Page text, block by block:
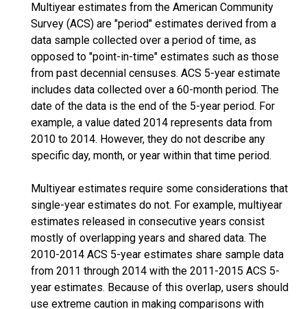
Multiyear estimates from the American Community
Survey (ACS) are "period" estimates derived from a
data sample collected over a period of time, as
opposed to "point-in-time" estimates such as those
from past decennial censuses. ACS 5-year estimate
includes data collected over a 60-month period. The
date of the data is the end of the 5-year period. For
example, a value dated 2014 represents data from
2010 to 2014. However, they do not describe any
specific day, month, or year within that time period.
Multiyear estimates require some considerations that
single-year estimates do not. For example, multiyear
estimates released in consecutive years consist
mostly of overlapping years and shared data. The
2010-2014 ACS 5-year estimates share sample data
from 2011 through 2014 with the 2011-2015 ACS 5-
year estimates. Because of this overlap, users should
use extreme caution in making comparisons with